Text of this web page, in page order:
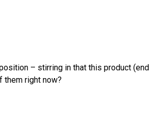
– stirring in that this product (end
them right now?